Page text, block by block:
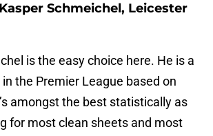
Schmeichel, Leicester
is the easy choice here. He is a
the Premier League based on
amongst the best statistically as
for most clean sheets and most